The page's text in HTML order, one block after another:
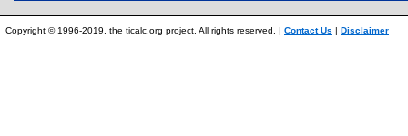
Copyright © 1996-2019, the ticalc.org project. All rights reserved. | Contact Us | Disclaimer